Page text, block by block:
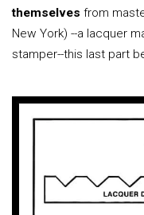
themselves from
New York) --a lacquer
stamper--this last part